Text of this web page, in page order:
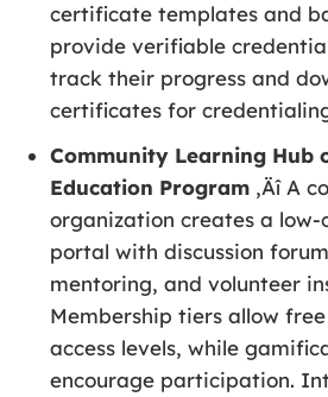
certificate templates and
provide verifiable
track their progress and
certificates for
Community Learning Hub
Education Program ‚Äî A
organization creates a low-
portal with discussion
mentoring, and volunteer
Membership tiers allow
access levels, while
encourage participation.